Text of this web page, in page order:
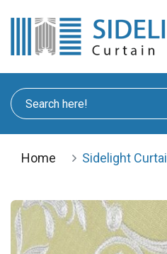
Home Sidelight